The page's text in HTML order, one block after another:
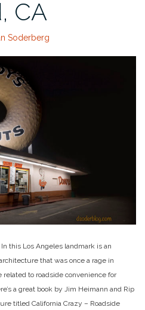
CA
Soderberg
this Los Angeles landmark is an
that was once a rage in
to roadside convenience for
a great book by Jim Heimann and Rip
titled California Crazy – Roadside